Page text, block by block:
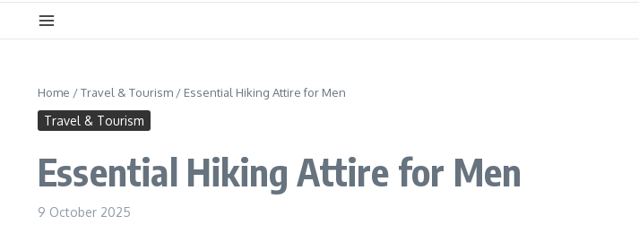
Home /Travel & Tourism / Essential Hiking Attire for Men
Travel & Tourism
Essential Hiking Attire for Men
9 October 2025